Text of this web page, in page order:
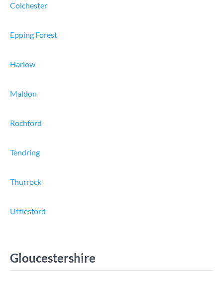
Colchester
Epping Forest
Harlow
Maldon
Rochford
Tendring
Thurrock
Uttlesford
Gloucestershire